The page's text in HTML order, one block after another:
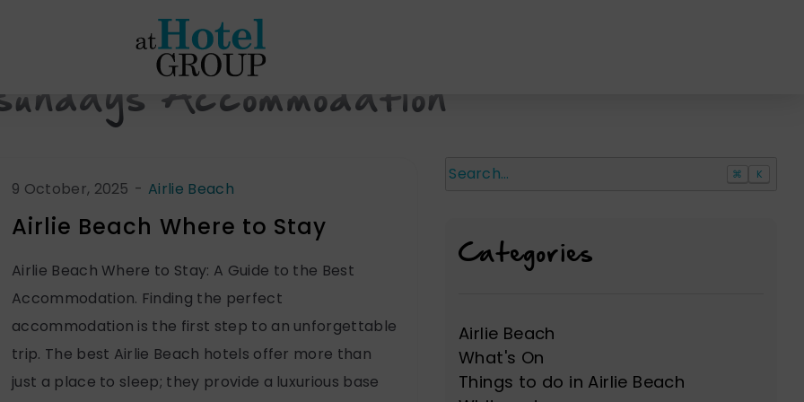
Hotel
Accommodation
9 October, 2025 - Airlie Beach
Airlie Beach Where to Stay
Airlie Beach Where to Stay: A Guide to the Best
Accommodation. Finding the perfect
accommodation is the first step to an unforgettable
trip. The best Airlie Beach hotels offer more than
just a place to sleep; they provide a luxurious base
Search ⌘ K
Categories
Airlie Beach
What's On
Things to do in Airlie Beach